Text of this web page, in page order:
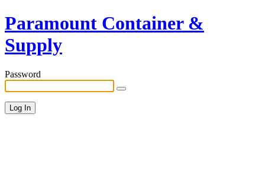
Paramount Container &
Supply
Password